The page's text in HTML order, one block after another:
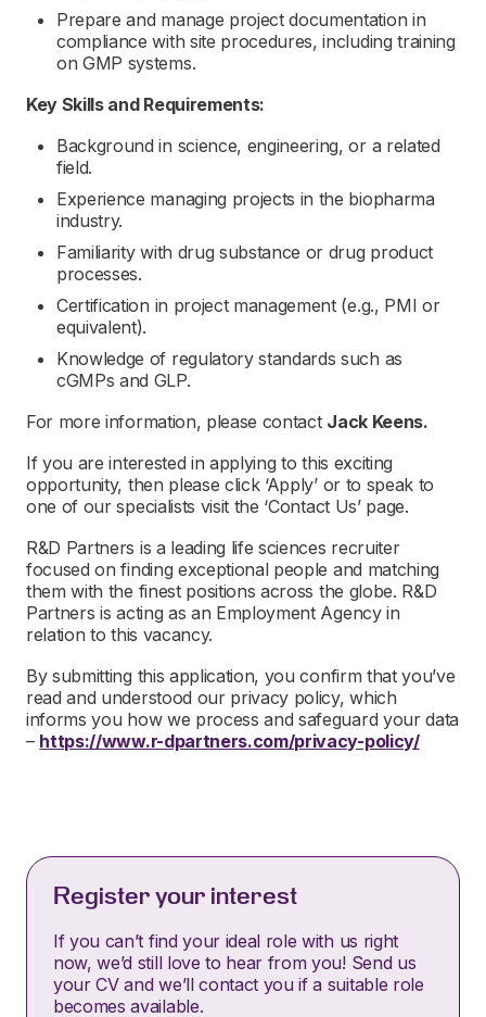
Prepare and manage project documentation in
compliance with site procedures, including training
on GMP systems.
Key Skills and Requirements:
Background in science, engineering, or a related
field.
Experience managing projects in the biopharma
industry.
Familiarity with drug substance or drug product
processes.
Certification in project management (e.g., PMI or
equivalent).
Knowledge of regulatory standards such as
cGMPs and GLP.
For more information, please contact Jack Keens.
If you are interested in applying to this exciting
opportunity, then please click ‘Apply’ or to speak to
one of our specialists visit the ‘Contact Us’ page.
R&D Partners is a leading life sciences recruiter
focused on finding exceptional people and matching
them with the finest positions across the globe. R&D
Partners is acting as an Employment Agency in
relation to this vacancy.
By submitting this application, you confirm that you’ve
read and understood our privacy policy, which
informs you how we process and safeguard your data
– https://www.r-dpartners.com/privacy-policy/
Register your interest
If you can’t find your ideal role with us right
now, we’d still love to hear from you! Send us
your CV and we’ll contact you if a suitable role
becomes available.